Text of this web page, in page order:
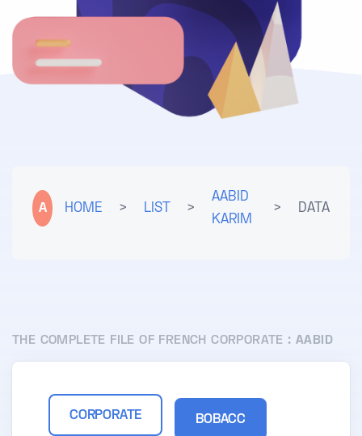
A HOME > LIST >
AABID
KARIM
> DATA
THE COMPLETE FILE OF FRENCH CORPORATE : AABID
CORPORATE BOBACC